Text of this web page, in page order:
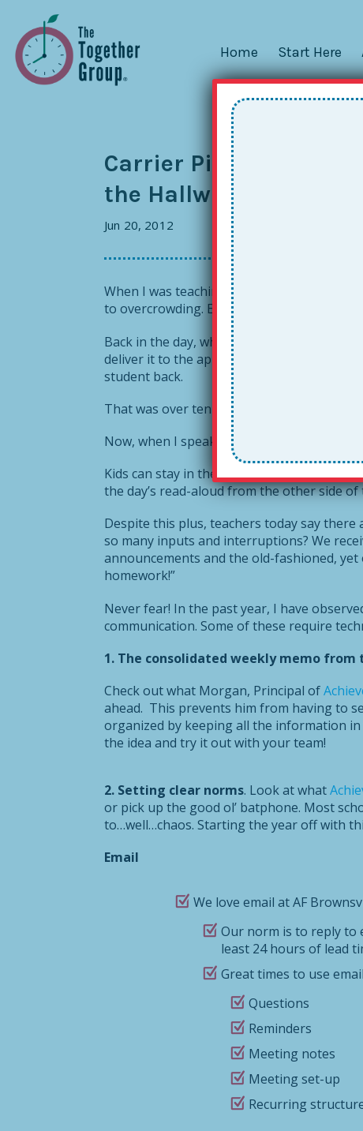
Home Start Here
Carrier Pigeons,
the Hallway…How
Jun 20, 2012
When I was teaching in Baton Rouge, my
to overcrowding. Email was just emerging
Back in the day, when I needed
deliver it to the appropriate party, who
student back.
That was over ten years ago. It was
Now, when I speak to teachers, I see how
Kids can stay in their classrooms and
the day’s read-aloud from the other side
Despite this plus, teachers today say there
so many inputs and interruptions? We
announcements and the old-fashioned, yet
homework!”
Never fear! In the past year, I have
communication. Some of these require
1. The consolidated weekly memo
Check out what Morgan, Principal of
ahead. This prevents him from having to
organized by keeping all the information
the idea and try it out with your team!
2. Setting clear norms. Look at what
or pick up the good ol’ batphone. Most
to…well…chaos. Starting the year off with
Email
We love email at AF
Our norm is to reply to
least 24 hours of lead
Great times to use
Questions
Reminders
Meeting notes
Meeting set-up
Recurring